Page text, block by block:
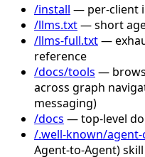
/install — per-client
/llms.txt— short
/llms-full.txt—
reference
/docs/tools —
across graph
messaging)
/docs — top-level
/.well-known/agent-
Agent-to-Agent)